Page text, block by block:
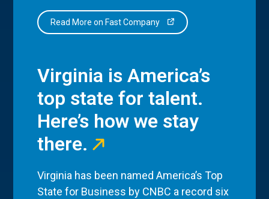
Read More on Fast Company
Virginia is America’s
top state for talent.
Here’s how we stay
there.
Virginia has been named America’s Top
State for Business by CNBC a record six